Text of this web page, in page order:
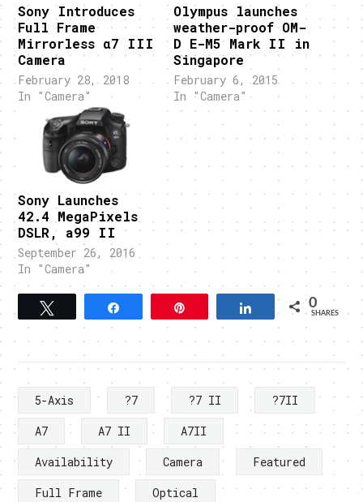
Sony Introduces
Full Frame
Mirrorless α7 III
Camera
February 28, 2018
In "Camera"
Olympus launches
weather-proof OM-
D E-M5 Mark II in
Singapore
February 6, 2015
In "Camera"
Sony Launches
42.4 MegaPixels
DSLR, a99 II
September 26, 2016
In "Camera"
Share 0
SHARES
5-Axis ?7 ?7 II
?7II
A7
A7 II
A7II
Availability
Camera
Featured
Full Frame
Optical